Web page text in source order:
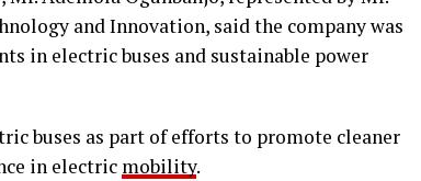
and Innovation, said the company was
in electric buses and sustainable power
buses as part of efforts to promote cleaner
in electric mobility.